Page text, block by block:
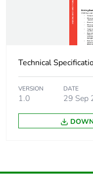
Warranty (in
Technical
VERSION
1.0
DATE
29 Sep